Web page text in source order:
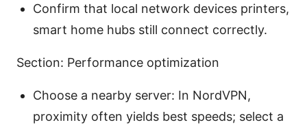
Confirm that local network devices printers,
smart home hubs still connect correctly.
Section: Performance optimization
Choose a nearby server: In NordVPN,
proximity often yields best speeds; select a